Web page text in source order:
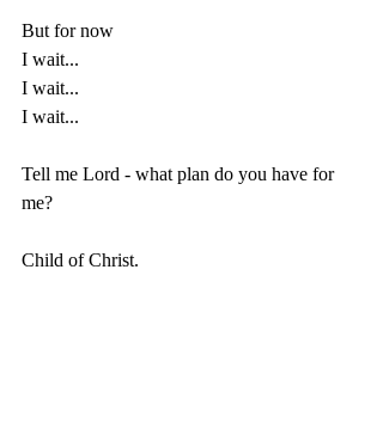
But for now
I wait...
I wait...
I wait...
Tell me Lord - what plan do you have for
me?
Child of Christ.